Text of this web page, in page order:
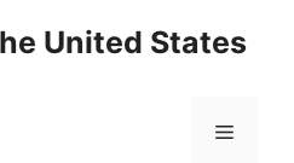
United States
Menu